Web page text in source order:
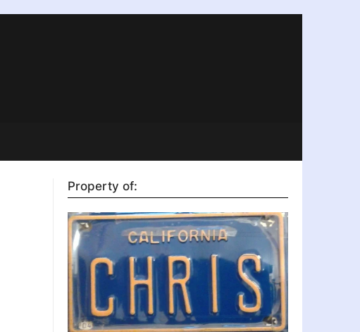
Property of: